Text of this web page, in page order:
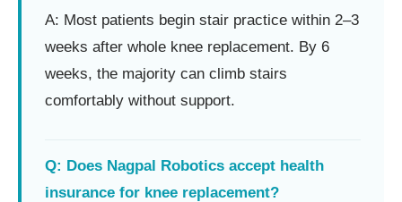
A: Most patients begin stair practice within 2–3
weeks after whole knee replacement. By 6
weeks, the majority can climb stairs
comfortably without support.
Q: Does Nagpal Robotics accept health
insurance for knee replacement?